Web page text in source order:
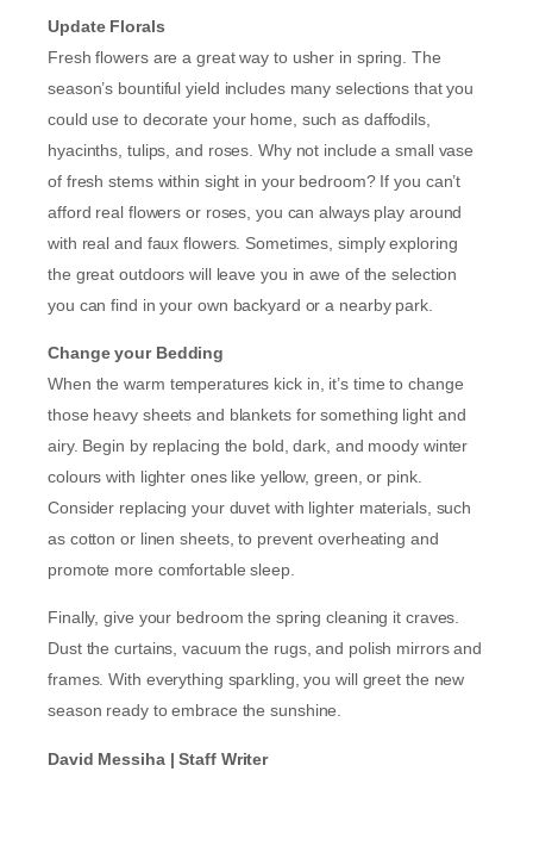
Update Florals
Fresh flowers are a great way to usher in spring. The
season’s bountiful yield includes many selections that you
could use to decorate your home, such as daffodils,
hyacinths, tulips, and roses. Why not include a small vase
of fresh stems within sight in your bedroom? If you can’t
afford real flowers or roses, you can always play around
with real and faux flowers. Sometimes, simply exploring
the great outdoors will leave you in awe of the selection
you can find in your own backyard or a nearby park.
Change your Bedding
When the warm temperatures kick in, it’s time to change
those heavy sheets and blankets for something light and
airy. Begin by replacing the bold, dark, and moody winter
colours with lighter ones like yellow, green, or pink.
Consider replacing your duvet with lighter materials, such
as cotton or linen sheets, to prevent overheating and
promote more comfortable sleep.
Finally, give your bedroom the spring cleaning it craves.
Dust the curtains, vacuum the rugs, and polish mirrors and
frames. With everything sparkling, you will greet the new
season ready to embrace the sunshine.
David Messiha | Staff Writer